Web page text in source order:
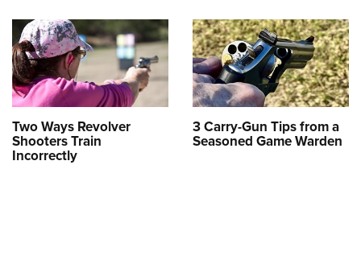
Two Ways Revolver
Shooters Train
Incorrectly
3 Carry-Gun Tips from a
Seasoned Game Warden